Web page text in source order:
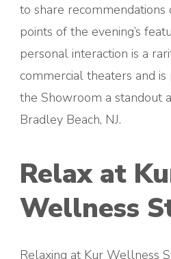
to share recommendations
points of the evening’s
personal interaction is a
commercial theaters and
the Showroom a standout
Bradley Beach, NJ.
Relax at
Wellness
Relaxing at Kur Wellness